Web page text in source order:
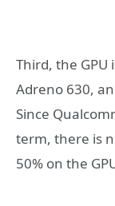
Third, the GPU
Adreno 630,
Since
term, there is
50% on the